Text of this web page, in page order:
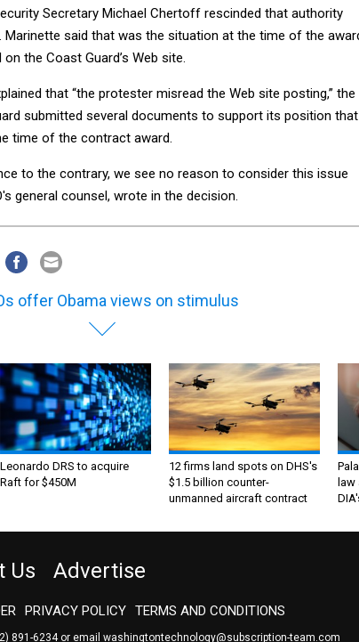
Secretary Michael Chertoff rescinded that authority
said that was the situation at the time of the
the Coast Guard’s Web site.
that “the protester misread the Web site posting,” the
submitted several documents to support its position
time of the contract award.
to the contrary, we see no reason to consider this issue
general counsel, wrote in the decision.
offer Obama views on stimulus
Leonardo DRS to acquire
Raft for $450M
12 firms land spots on DHS's
$1.5 billion counter-
unmanned aircraft contract
Us Advertise
PRIVACY POLICY TERMS AND CONDITIONS
891-6234or email washingtontechnology@subscription-team.com